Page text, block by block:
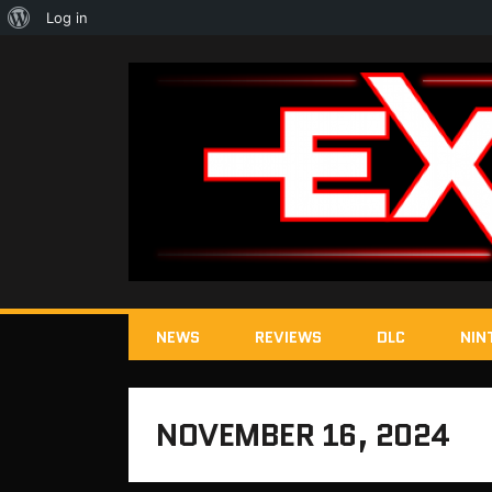
NEWS REVIEWS DLC
NOVEMBER 16, 2024
About
Log in